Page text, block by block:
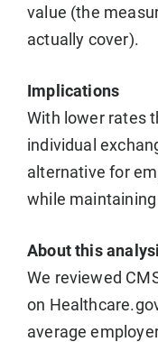
value (the
actually cover).
Implications
With lower rates
individual
alternative for
while
About this
We reviewed
on
average